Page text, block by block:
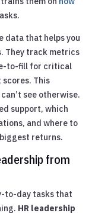
data that helps you
They track metrics
to-fill for critical
scores. This
see otherwise.
support, which
and where to
returns.
from
to-day tasks that
HR leadership